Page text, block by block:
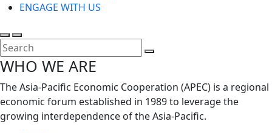
ENGAGE WITH US
Toggle
search
Toggle
mobile
menu
WHO WE ARE
The Asia-Pacific Economic Cooperation (APEC) is a regional
economic forum established in 1989 to leverage the
growing interdependence of the Asia-Pacific.